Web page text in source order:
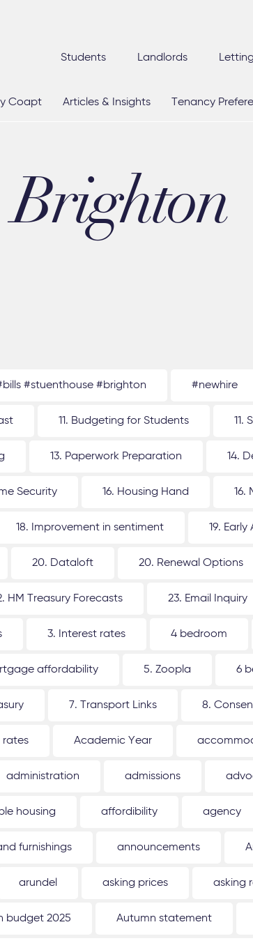
Students Landlords
Coapt Articles & Insights Tenancy
Brighton
#stuenthouse #brighton #newhire
11. Budgeting for Students 11.
13. Paperwork Preparation 14.
Security 16. Housing Hand 16.
18. Improvement in sentiment 19.
20. Dataloft 20. Renewal Options
HM Treasury Forecasts 23. Email Inquiry
3. Interest rates 4 bedroom
affordability 5. Zoopla 6
7. Transport Links 8.
rates Academic Year
administration admissions
housing affordibility agency
furnishings announcements
arundel asking prices asking
budget 2025 Autumn statement